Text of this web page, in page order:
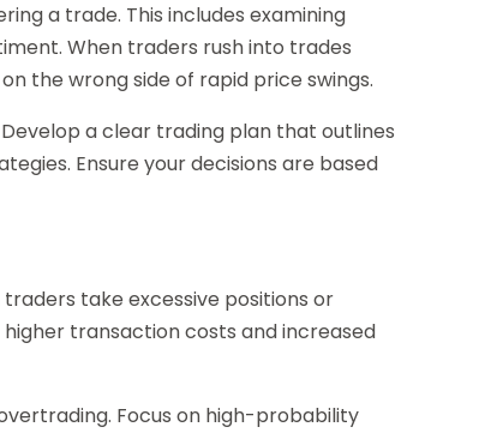
a trade. This includes examining
When traders rush into trades
the wrong side of rapid price swings.
a clear trading plan that outlines
Ensure your decisions are based
take excessive positions or
transaction costs and increased
Focus on high-probability